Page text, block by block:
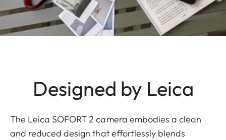
Designed by Leica
The Leica SOFORT 2 camera embodies a clean
and reduced design that effortlessly blends